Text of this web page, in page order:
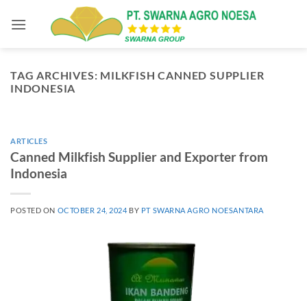
TAG ARCHIVES: MILKFISH CANNED SUPPLIER
INDONESIA
ARTICLES
Canned Milkfish Supplier and Exporter from
Indonesia
POSTED ON OCTOBER 24, 2024 BY PT SWARNA AGRO NOESANTARA